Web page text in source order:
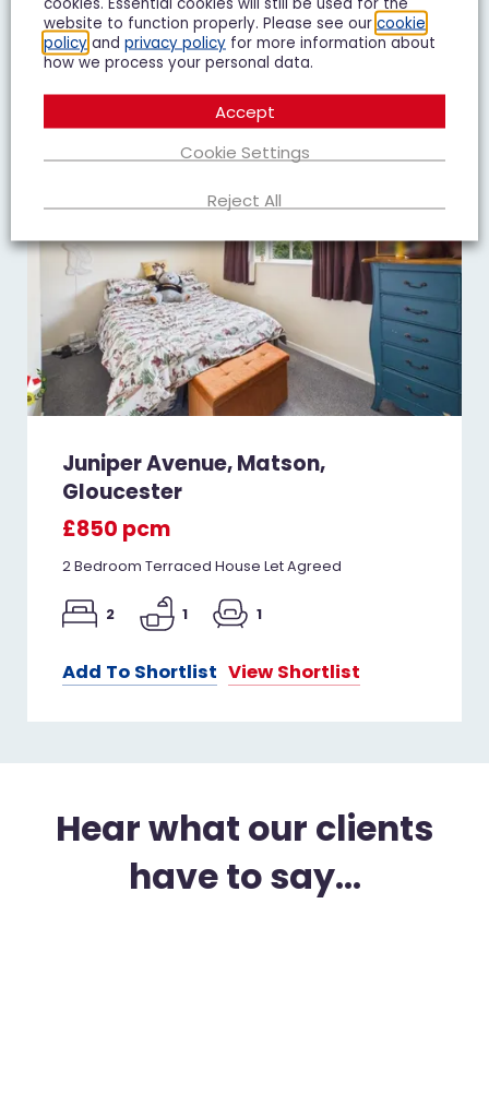
Juniper Avenue, Matson,
Gloucester
£850 pcm
2 Bedroom Terraced House Let Agreed
2 1 1
Add To Shortlist View Shortlist
Hear what our clients
have to say...
website to function properly. Please see our cookie
policy and privacy policy for more information about
how we process your personal data.
Cookie Settings
Reject All
Accept